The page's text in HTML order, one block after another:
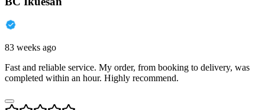
83 weeks ago
Fast and reliable service. My order, from booking to delivery, was
completed within an hour. Highly recommend.